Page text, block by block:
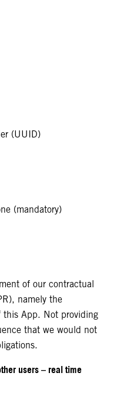
(UUID)
(mandatory)
of our contractual
namely the
App. Not providing
that we would not
users – real time